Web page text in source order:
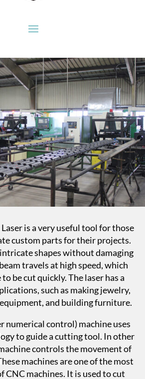
is a very useful tool for those
custom parts for their projects.
shapes without damaging
travels at high speed, which
be cut quickly. The laser has a
such as making jewelry,
and building furniture.
numerical control) machine uses
to guide a cutting tool. In other
controls the movement of
machines are one of the most
CNC machines. It is used to cut